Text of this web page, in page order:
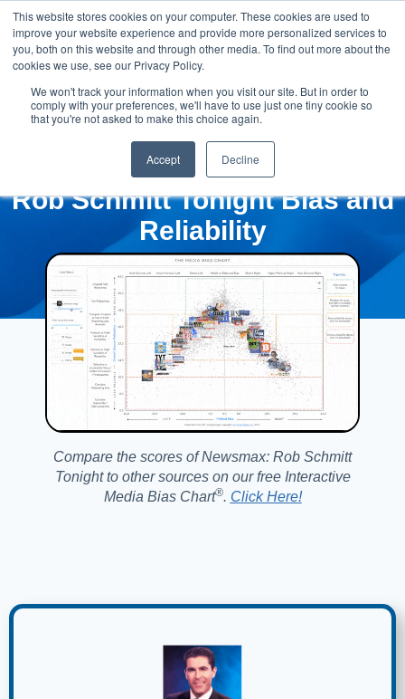
This website stores cookies on your computer. These cookies are used to
improve your website experience and provide more personalized services to
you, both on this website and through other media. To find out more about the
cookies we use, see our Privacy Policy.
We won't track your information when you visit our site. But in order to
comply with your preferences, we'll have to use just one tiny cookie so
that you're not asked to make this choice again.
Accept Decline
Rob Schmitt Tonight Bias and
Reliability
Compare the scores of Newsmax: Rob Schmitt
Tonight to other sources on our free Interactive
Media Bias Chart®️. Click Here!